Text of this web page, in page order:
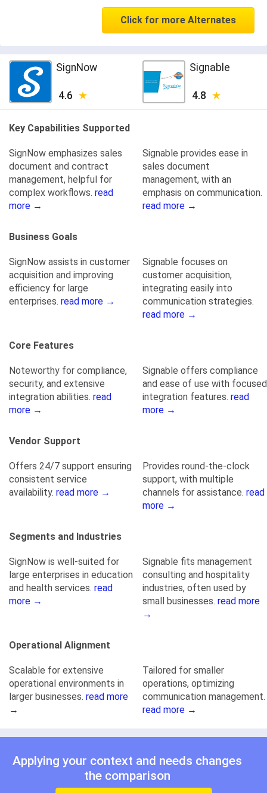
Click for more Alternates
SignNow
4.6
Signable
4.8
Key Capabilities Supported
SignNow emphasizes sales
document and contract
management, helpful for
complex workflows. read
more →
Signable provides ease in
sales document
management, with an
emphasis on communication.
read more →
Business Goals
SignNow assists in customer
acquisition and improving
efficiency for large
enterprises. read more →
Signable focuses on
customer acquisition,
integrating easily into
communication strategies.
read more →
Core Features
Noteworthy for compliance,
security, and extensive
integration abilities. read
more →
Signable offers compliance
and ease of use with focused
integration features. read
more →
Vendor Support
Offers 24/7 support ensuring
consistent service
availability. read more →
Provides round-the-clock
support, with multiple
channels for assistance. read
more →
Segments and Industries
SignNow is well-suited for
large enterprises in education
and health services. read
more →
Signable fits management
consulting and hospitality
industries, often used by
small businesses. read more
→
Operational Alignment
Scalable for extensive
operational environments in
larger businesses. read more
→
Tailored for smaller
operations, optimizing
communication management.
read more →
Applying your context and needs changes
the comparison